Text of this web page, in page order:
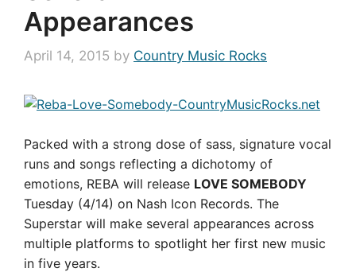
Appearances
April 14, 2015 by Country Music Rocks
Packed with a strong dose of sass, signature vocal
runs and songs reflecting a dichotomy of
emotions, REBA will release LOVE SOMEBODY
Tuesday (4/14) on Nash Icon Records. The
Superstar will make several appearances across
multiple platforms to spotlight her first new music
in five years.